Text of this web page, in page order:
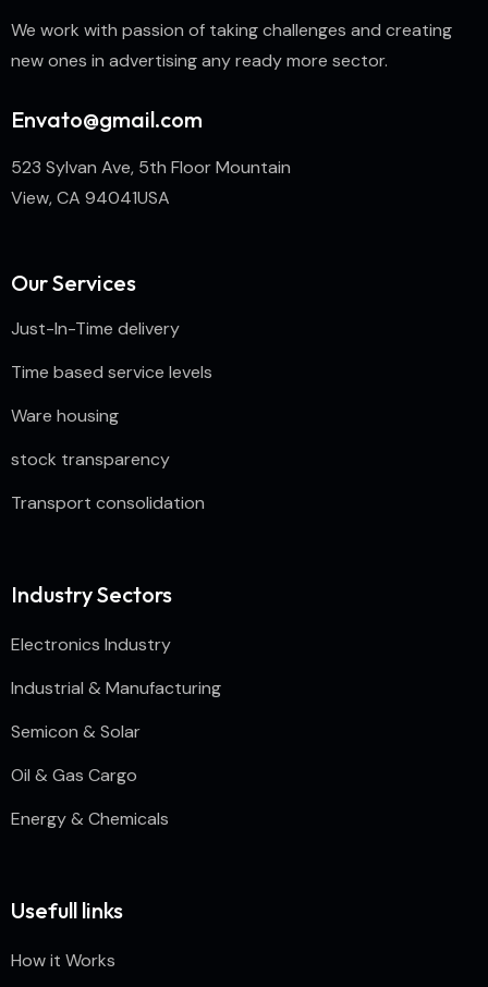
We work with passion of taking challenges and creating
new ones in advertising any ready more sector.
Envato@gmail.com
523 Sylvan Ave, 5th Floor Mountain
View, CA 94041USA
Our Services
Just-In-Time delivery
Time based service levels
Ware housing
stock transparency
Transport consolidation
Industry Sectors
Electronics Industry
Industrial & Manufacturing
Semicon & Solar
Oil & Gas Cargo
Energy & Chemicals
Usefull links
How it Works